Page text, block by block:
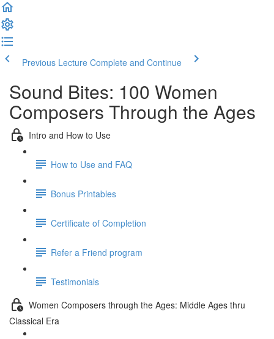
Previous Lecture Complete and Continue
Sound Bites: 100 Women
Composers Through the Ages
Intro and How to Use
How to Use and FAQ
Bonus Printables
Certificate of Completion
Refer a Friend program
Testimonials
Women Composers through the Ages: Middle Ages thru
Classical Era